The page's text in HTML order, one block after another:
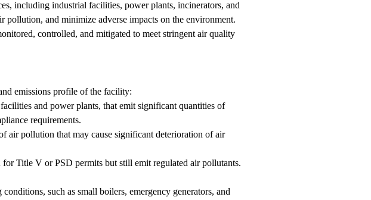
including industrial facilities, power plants, incinerators, and
pollution, and minimize adverse impacts on the environment.
controlled, and mitigated to meet stringent air quality
emissions profile of the facility:
and power plants, that emit significant quantities of
requirements.
air pollution that may cause significant deterioration of air
Title V or PSD permits but still emit regulated air pollutants.
such as small boilers, emergency generators, and